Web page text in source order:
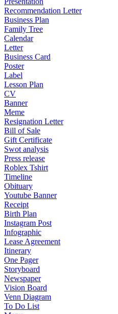
Recommendation Letter
Business Plan
Family Tree
Calendar
Letter
Business Card
Poster
Label
Lesson Plan
CV
Banner
Meme
Resignation Letter
Bill of Sale
Gift Certificate
Swot analysis
Press release
Roblex Tshirt
Timeline
Obituary
Youtube Banner
Receipt
Birth Plan
Instagram Post
Infographic
Lease Agreement
Itinerary
One Pager
Storyboard
Newspaper
Vision Board
Venn Diagram
To Do List